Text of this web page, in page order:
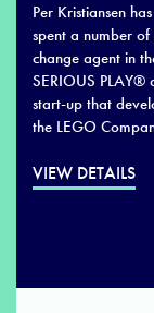
Per Kristiansen
spent a number
change agent in
SERIOUS PLAY®
start-up that
the LEGO
VIEW DETAILS